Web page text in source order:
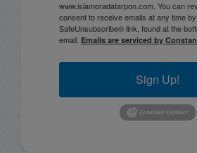
www.islamoradatarpon.com. You can
consent to receive emails at any time
SafeUnsubscribe® link, found at the
email. Emails are serviced by
Sign Up!